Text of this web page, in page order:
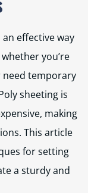
effective way
you’re
need temporary
sheeting is
making
This article
for setting
a sturdy and